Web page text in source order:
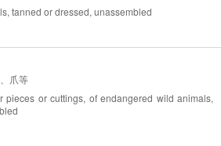
tanned or dressed, unassembled
爪等
pieces or cuttings, of endangered wild animals,